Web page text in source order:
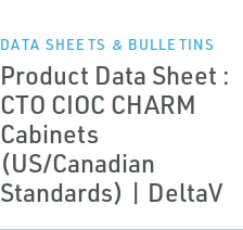
DATA SHEETS & BULLETINS
Product Data Sheet :
CTO CIOC CHARM
Cabinets
(US/Canadian
Standards) | DeltaV